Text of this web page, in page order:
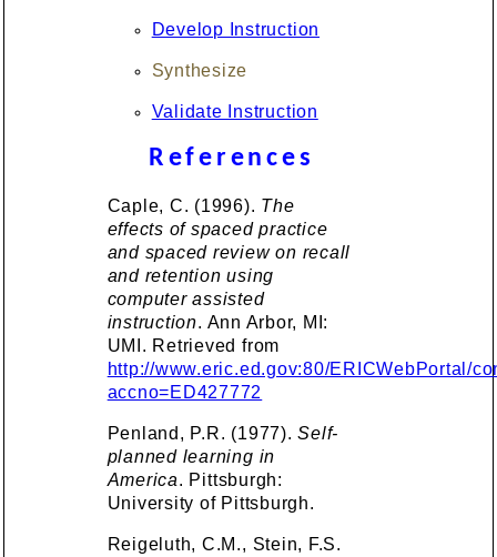
Develop Instruction
Synthesize
Validate Instruction
References
Caple, C. (1996). The
effects of spaced practice
and spaced review on recall
and retention using
computer assisted
instruction. Ann Arbor, MI:
UMI. Retrieved from
http://www.eric.ed.gov:80/ERICWebPortal/
accno=ED427772
Penland, P.R. (1977).Self-
planned learning in
America. Pittsburgh:
University of Pittsburgh.
Reigeluth, C.M., Stein, F.S.